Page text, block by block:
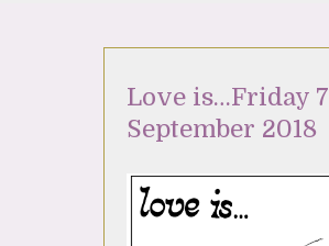
Love is…Friday 7
September 2018